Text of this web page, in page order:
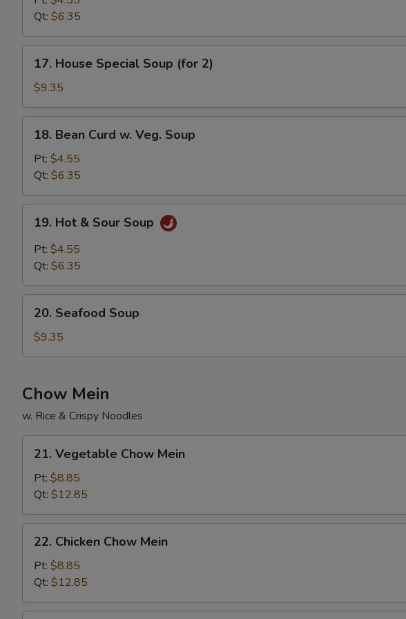
Soup
Qt: $6.35
House
Special
Soup
(for
17. House Special Soup (for 2)
$9.35
Bean
Curd
Veg.
Soup
18. Bean Curd w. Veg. Soup
Pt: $4.55
Qt: $6.35
Hot
Sour
19. Hot & Sour Soup
Pt: $4.55
Qt: $6.35
Seafood
Soup
20. Seafood Soup
$9.35
Chow Mein
w. Rice & Crispy Noodles
Vegetable
Chow
Mein
21. Vegetable Chow Mein
Pt: $8.85
Qt: $12.85
Chicken
Chow
Mein
22. Chicken Chow Mein
Pt: $8.85
Qt: $12.85